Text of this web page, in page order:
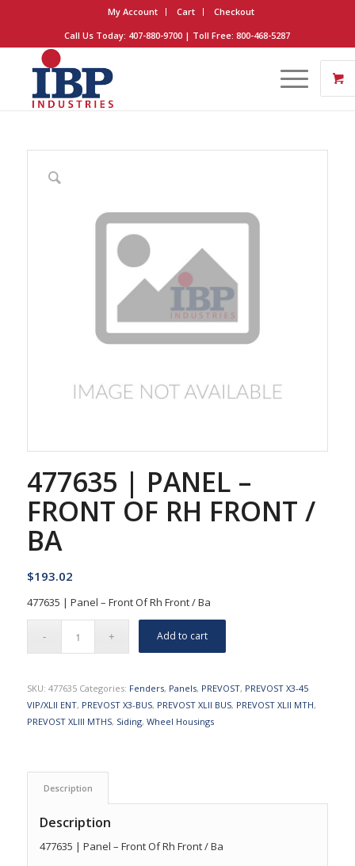
My Account Cart
Checkout
Call Us Today: 407-880-9700 | Toll Free: 800-468-5287
477635 | PANEL –
FRONT OF RH FRONT /
BA
$193.02
477635 | Panel – Front Of Rh Front / Ba
Add to cart
SKU: 477635 Categories: Fenders, Panels, PREVOST, PREVOST X3-45
VIP/XLII ENT, PREVOST X3-BUS, PREVOST XLII BUS, PREVOST XLII MTH,
PREVOST XLIII MTHS, Siding, Wheel Housings
Description
Description
477635 | Panel – Front Of Rh Front / Ba